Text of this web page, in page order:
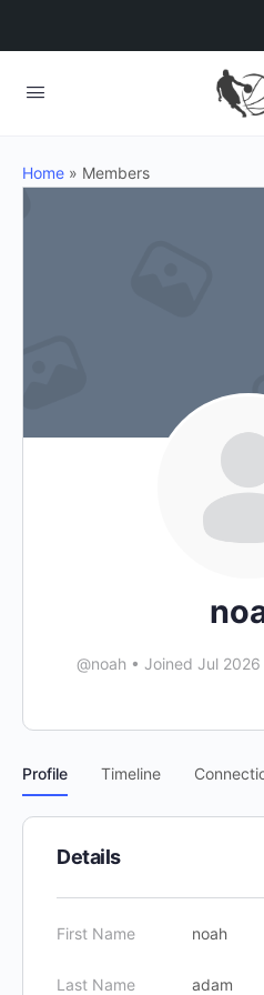
Home » Members
@noah • Joined Jul 2026
Profile Timeline
Details
First Name noah
Last Name adam